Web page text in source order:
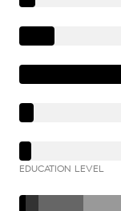
EDUCATION LEVEL